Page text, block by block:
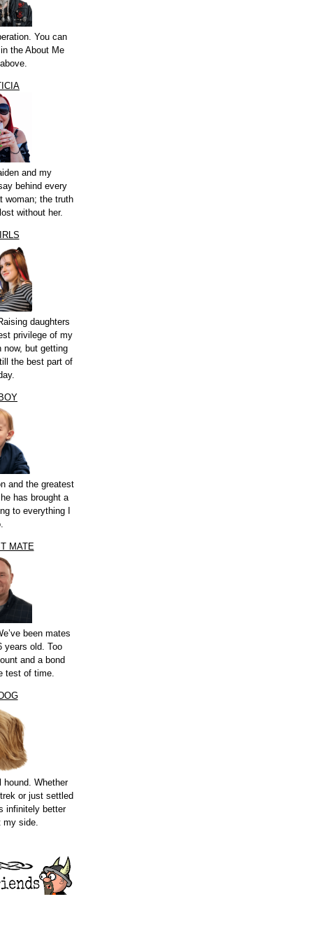
You can
the About Me
and my
behind every
woman; the truth
without her.
daughters
privilege of my
now, but getting
the best part of
and the greatest
has brought a
to everything I
MATE
been mates
years old. Too
and a bond
test of time.
hound. Whether
or just settled
infinitely better
my side.